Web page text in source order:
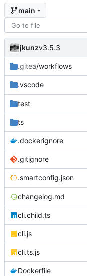
main
jkunzv3.5.3
.gitea/workflows
.vscode
test
ts
.dockerignore
.gitignore
.smartconfig.json
changelog.md
cli.child.ts
cli.js
cli.ts.js
Dockerfile